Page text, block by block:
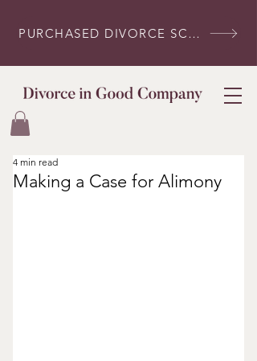
PURCHASED DIVORCE SCRIPTS? LOG IN HERE
Making a Case for Alimony
4 min read